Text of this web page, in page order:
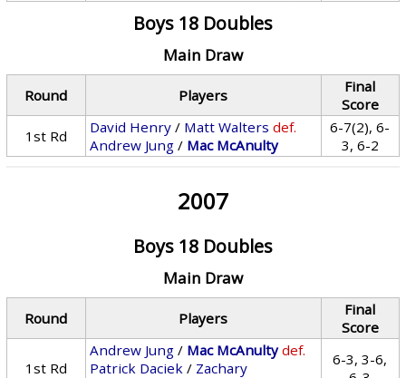
Boys 18 Doubles
Main Draw
Round Players
Final
Score
1st Rd
David Henry / Matt Walters def.
Andrew Jung / Mac McAnulty
6-7(2), 6-
3, 6-2
2007
Boys 18 Doubles
Main Draw
Round Players
Final
Score
1st Rd
Andrew Jung / Mac McAnulty def.
Patrick Daciek / Zachary
6-3, 3-6,